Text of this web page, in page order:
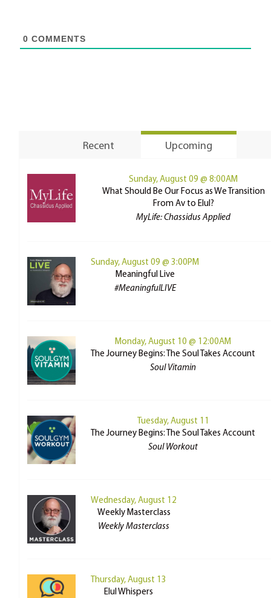
0 COMMENTS
Recent Upcoming
Sunday, August 09 @ 8:00AM
What Should Be Our Focus as We Transition
From Av to Elul?
MyLife: Chassidus Applied
Sunday, August 09 @ 3:00PM
Meaningful Live
#MeaningfulLIVE
Monday, August 10 @ 12:00AM
The Journey Begins: The Soul Takes Account
Soul Vitamin
Tuesday, August 11
The Journey Begins: The Soul Takes Account
Soul Workout
Wednesday, August 12
Weekly Masterclass
Weekly Masterclass
Thursday, August 13
Elul Whispers